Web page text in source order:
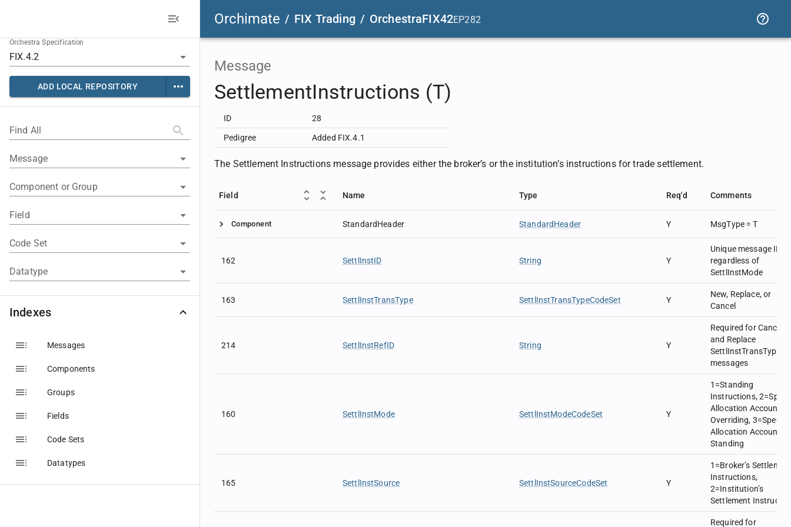
Orchimate / FIX Trading / OrchestraFIX42EP282
Orchestra Specification
ADD LOCAL REPOSITORY
Find All
Message
Component or Group
Field
Code Set
Datatype
Indexes
Messages
Components
Groups
Fields
Code Sets
Datatypes
Message
SettlementInstructions (T)
ID 28
Pedigree Added FIX.4.1
The Settlement Instructions message provides either the broker’s or the institution’s instructions for trade settlement.
Field Name Type Req'd Comments
Component StandardHeader StandardHeader Y MsgType = T
162 SettlInstID String Y
Unique message ID
regardless of
SettlInstMode
163 SettlInstTransType SettlInstTransTypeCodeSet Y
New, Replace, or
Cancel
214 SettlInstRefID String Y
Required for Cancel
and Replace
SettlInstTransType
messages
160 SettlInstMode SettlInstModeCodeSet Y
1=Standing
Instructions,
Allocation Account
Overriding, 3=Specific
Allocation Account
Standing
165 SettlInstSource SettlInstSourceCodeSet Y
1=Broker’s
Instructions,
2=Institution’s
Settlement
Required for